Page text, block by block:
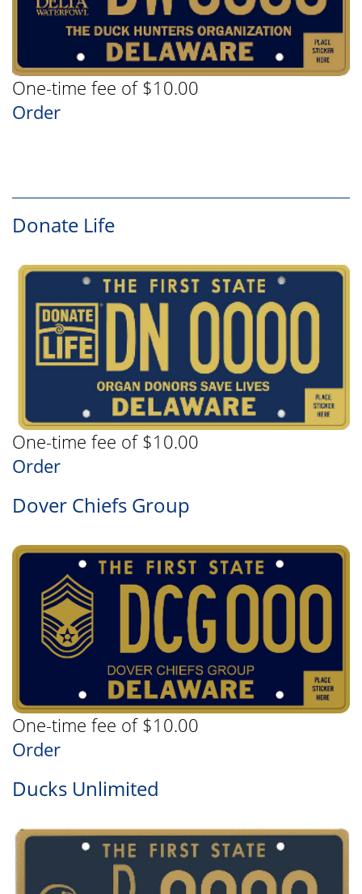
One-time fee of $10.00
Order
Donate Life
One-time fee of $10.00
Order
Dover Chiefs Group
One-time fee of $10.00
Order
Ducks Unlimited